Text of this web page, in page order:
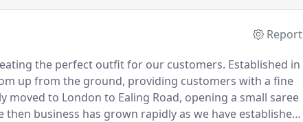
Report
the perfect outfit for our customers. Established in
up from the ground, providing customers with a fine
moved to London to Ealing Road, opening a small saree
then business has grown rapidly as we have established